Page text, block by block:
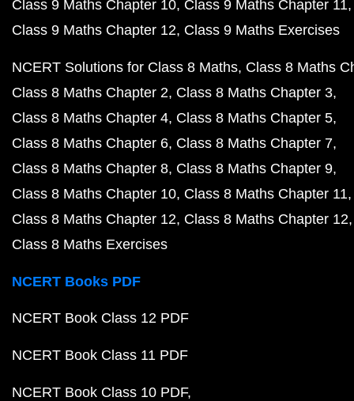
Class 9 Maths Chapter 10 Class 9 Maths Chapter 11
Class 9 Maths Chapter 12 Class 9 Maths Exercises
NCERT Solutions for Class 8 Maths Class 8 Maths
Class 8 Maths Chapter 2 Class 8 Maths Chapter 3
Class 8 Maths Chapter 4 Class 8 Maths Chapter 5
Class 8 Maths Chapter 6 Class 8 Maths Chapter 7
Class 8 Maths Chapter 8 Class 8 Maths Chapter 9
Class 8 Maths Chapter 10 Class 8 Maths Chapter 11
Class 8 Maths Chapter 12 Class 8 Maths Chapter 12
Class 8 Maths Exercises
NCERT Books PDF
NCERT Book Class 12 PDF
NCERT Book Class 11 PDF
NCERT Book Class 10 PDF